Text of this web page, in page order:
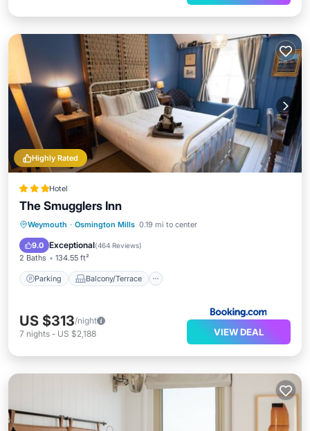
Highly Rated
Hotel
The Smugglers Inn
Weymouth · Osmington Mills 0.19 mi to center
9.0 Exceptional(464 Reviews)
2 Baths 134.55 ft²
Parking Balcony/Terrace
Parking Balcony/Terrace
Internet
US $313/night
7 nights - US $2,188 VIEW DEAL